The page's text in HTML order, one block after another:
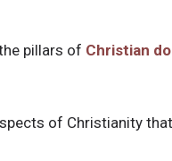
pillars of Christian
of Christianity